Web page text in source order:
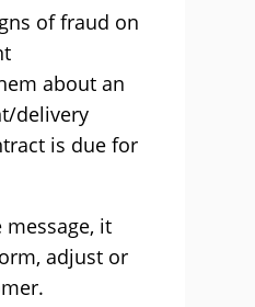
of fraud on
about an
delivery
is due for
message, it
adjust or